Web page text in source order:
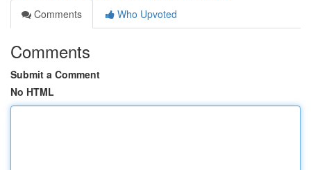
Comments
Who Upvoted
Comments
Submit a Comment
No HTML